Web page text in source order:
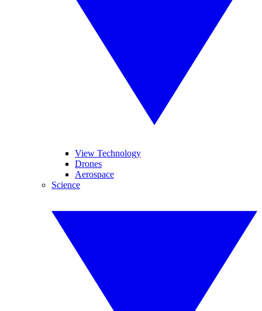
View Technology
Drones
Aerospace
Science